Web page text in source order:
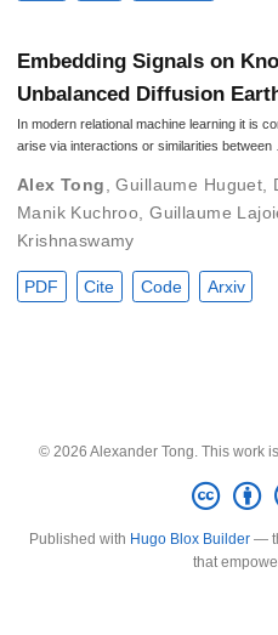
Embedding Signals on
Unbalanced Diffusion
In modern relational machine learning it is
arise via interactions or similarities between
Alex Tong ,Guillaume Huguet
Manik Kuchroo ,Guillaume
Krishnaswamy
PDF Cite Code Arxiv
© 2026 Alexander Tong. This work
Published with Hugo Blox Builder—
that